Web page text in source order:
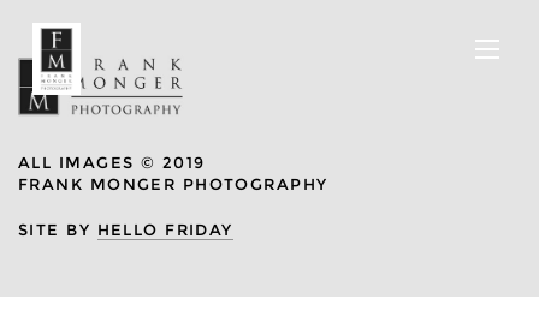
ALL IMAGES © 2019
FRANK MONGER PHOTOGRAPHY
SITE BY HELLO FRIDAY